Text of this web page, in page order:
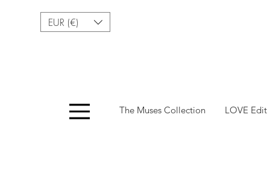
EUR (€)
The Muses Collection LOVE Edit